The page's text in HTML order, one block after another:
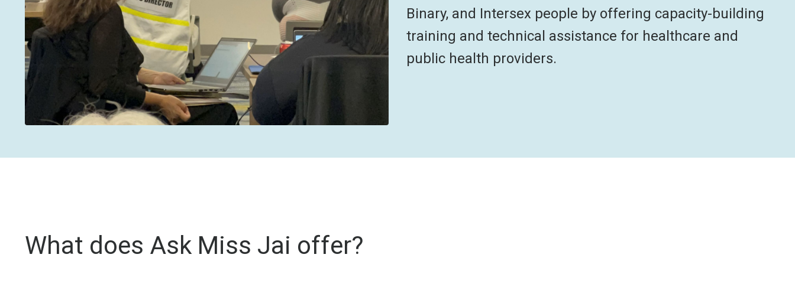
Binary, and Intersex people by offering capacity-building
training and technical assistance for healthcare and
public health providers.
What does Ask Miss Jai offer?